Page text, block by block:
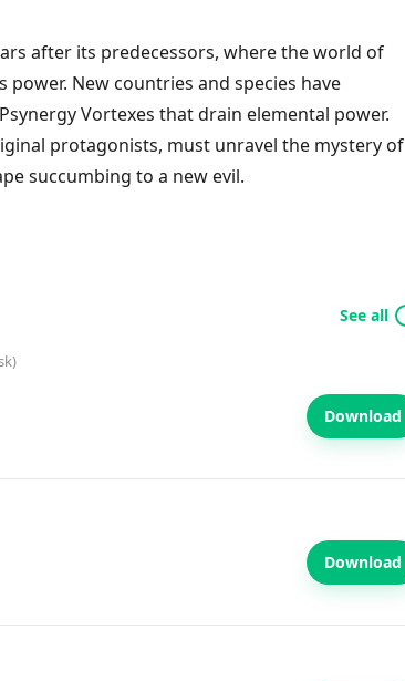
after its predecessors, where the world of
New countries and species have
Vortexes that drain elemental power.
protagonists, must unravel the mystery of
succumbing to a new evil.
See all
Download
Download